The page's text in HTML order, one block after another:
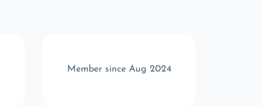
Member since Aug 2024